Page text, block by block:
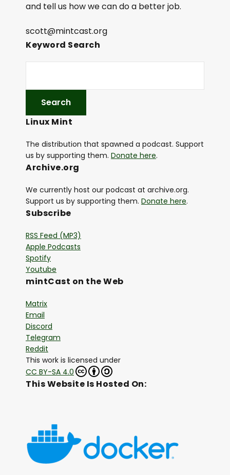
and tell us how we can do a better job.
scott@mintcast.org
Keyword Search
Linux Mint
The distribution that spawned a podcast. Support
us by supporting them. Donate here.
Archive.org
We currently host our podcast at archive.org.
Support us by supporting them. Donate here.
Subscribe
RSS Feed (MP3)
Apple Podcasts
Spotify
Youtube
mintCast on the Web
Matrix
Email
Discord
Telegram
Reddit
This work is licensed under
CC BY-SA 4.0
This Website Is Hosted On: